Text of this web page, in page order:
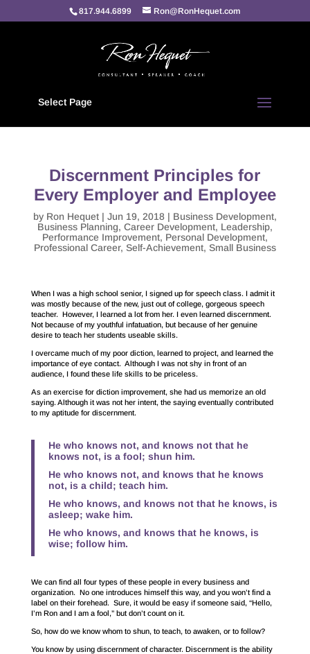
817.944.6899 Ron@RonHequet.com
Select Page
Discernment Principles for
Every Employer and Employee
by Ron Hequet| Jun 19, 2018| Business Development,
Business Planning, Career Development, Leadership,
Performance Improvement, Personal Development,
Professional Career, Self-Achievement, Small Business
When I was a high school senior, I signed up for speech class. I admit it
was mostly because of the new, just out of college, gorgeous speech
teacher. However, I learned a lot from her. I even learned discernment.
Not because of my youthful infatuation, but because of her genuine
desire to teach her students useable skills.
I overcame much of my poor diction, learned to project, and learned the
importance of eye contact. Although I was not shy in front of an
audience, I found these life skills to be priceless.
As an exercise for diction improvement, she had us memorize an old
saying. Although it was not her intent, the saying eventually contributed
to my aptitude for discernment.
He who knows not, and knows not that he
knows not, is a fool; shun him.
He who knows not, and knows that he knows
not, is a child; teach him.
He who knows, and knows not that he knows, is
asleep; wake him.
He who knows, and knows that he knows, is
wise; follow him.
We can find all four types of these people in every business and
organization. No one introduces himself this way, and you won’t find a
label on their forehead. Sure, it would be easy if someone said, “Hello,
I’m Ron and I am a fool,” but don’t count on it.
So, how do we know whom to shun, to teach, to awaken, or to follow?
You know by using discernment of character. Discernment is the ability